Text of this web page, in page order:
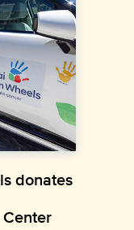
donates